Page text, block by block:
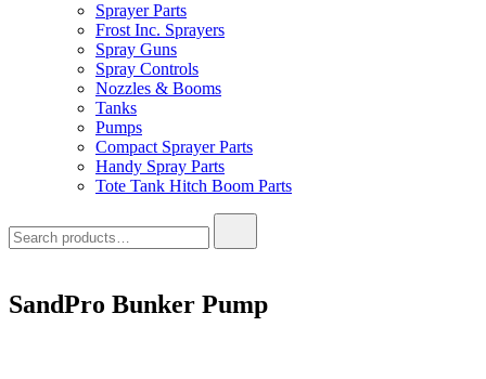
Sprayer Parts
Frost Inc. Sprayers
Spray Guns
Spray Controls
Nozzles & Booms
Tanks
Pumps
Compact Sprayer Parts
Handy Spray Parts
Tote Tank Hitch Boom Parts
for:
SandPro Bunker Pump